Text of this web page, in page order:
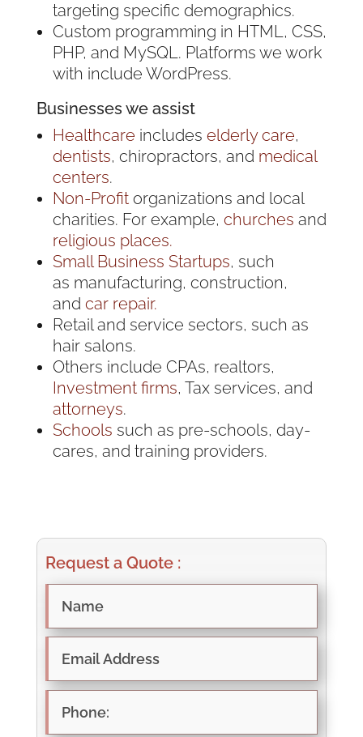
targeting specific demographics.
Custom programming in HTML, CSS,
PHP, and MySQL. Platforms we work
with include WordPress.
Businesses we assist
Healthcare includes elderly care,
dentists, chiropractors, and medical
centers.
Non-Profitorganizations and local
charities. For example, churches and
religious places.
Small Business Startups, such
as manufacturing, construction,
and car repair.
Retail and service sectors, such as
hair salons.
Others include CPAs, realtors,
Investment firms, Tax services, and
attorneys.
Schools such as pre-schools, day-
cares, and training providers.
Request a Quote :